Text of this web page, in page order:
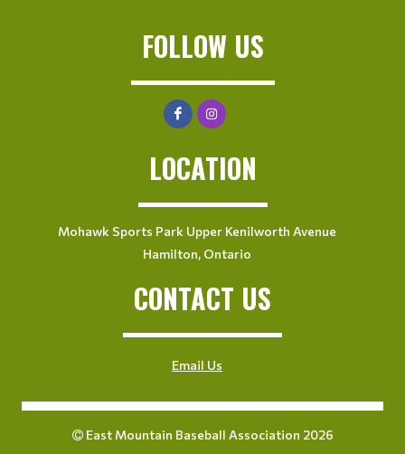
FOLLOW US
LOCATION
Mohawk Sports Park Upper Kenilworth Avenue
Hamilton, Ontario
CONTACT US
Email Us
East Mountain Baseball Association 2026